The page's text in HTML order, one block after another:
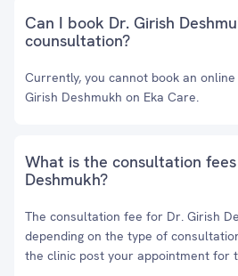
Can I book Dr. Girish
counsultation?
Currently, you cannot book an
Girish Deshmukh on Eka Care.
What is the consultation
Deshmukh?
The consultation fee for Dr. Girish
depending on the type of
the clinic post your appointment for